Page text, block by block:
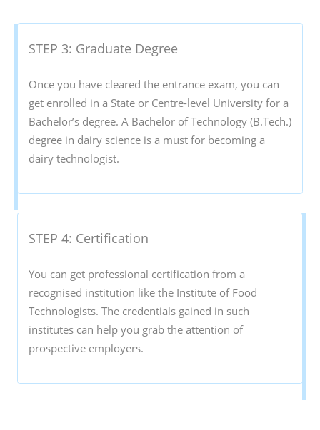
STEP 3: Graduate Degree
Once you have cleared the entrance exam, you can
get enrolled in a State or Centre-level University for a
Bachelor’s degree. A Bachelor of Technology (B.Tech.)
degree in dairy science is a must for becoming a
dairy technologist.
STEP 4: Certification
You can get professional certification from a
recognised institution like the Institute of Food
Technologists. The credentials gained in such
institutes can help you grab the attention of
prospective employers.